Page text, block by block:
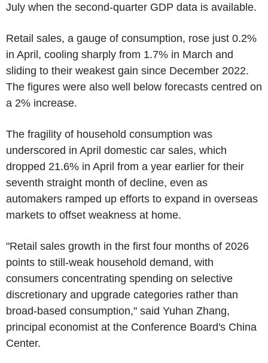
July when the second-quarter GDP data is available.
Retail sales, a gauge of consumption, rose just 0.2%
in April, cooling sharply from 1.7% in March and
sliding to their weakest gain since December 2022.
The figures were also well below forecasts centred on
a 2% increase.
The fragility of household consumption was
underscored in April domestic car sales, which
dropped 21.6% in April from a year earlier for their
seventh straight month of decline, even as
automakers ramped up efforts to expand in overseas
markets to offset weakness at home.
"Retail sales growth in the first four months of 2026
points to still-weak household demand, with
consumers concentrating spending on selective
discretionary and upgrade categories rather than
broad-based consumption," said Yuhan Zhang,
principal economist at the Conference Board's China
Center.